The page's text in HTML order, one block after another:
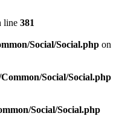
line 381
Social/Social.php on
Social/Social.php
Social/Social.php